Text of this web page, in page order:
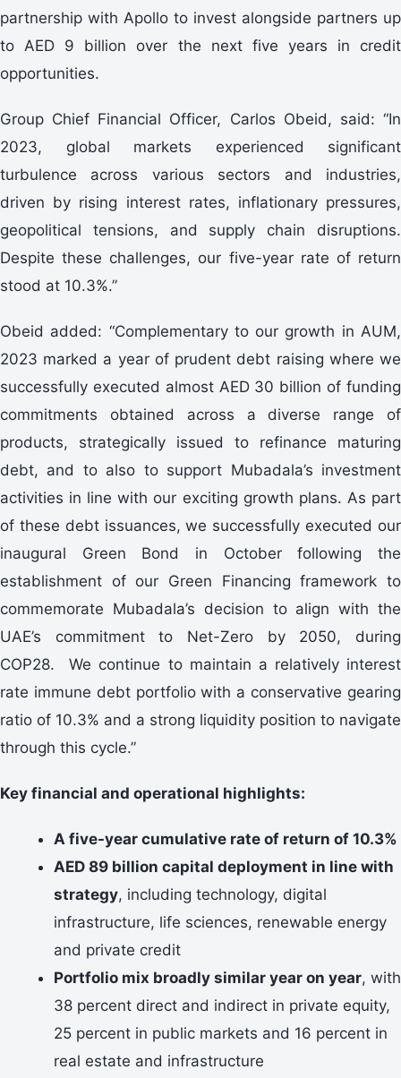
partnership with Apollo to invest alongside partners up
to AED 9 billion over the next five years in credit
opportunities.
Group Chief Financial Officer, Carlos Obeid, said: “In
2023, global markets experienced significant
turbulence across various sectors and industries,
driven by rising interest rates, inflationary pressures,
geopolitical tensions, and supply chain disruptions.
Despite these challenges, our five-year rate of return
stood at 10.3%.”
Obeid added: “Complementary to our growth in AUM,
2023 marked a year of prudent debt raising where we
successfully executed almost AED 30 billion of funding
commitments obtained across a diverse range of
products, strategically issued to refinance maturing
debt, and to also to support Mubadala’s investment
activities in line with our exciting growth plans. As part
of these debt issuances, we successfully executed our
inaugural Green Bond in October following the
establishment of our Green Financing framework to
commemorate Mubadala’s decision to align with the
UAE’s commitment to Net-Zero by 2050, during
COP28. We continue to maintain a relatively interest
rate immune debt portfolio with a conservative gearing
ratio of 10.3% and a strong liquidity position to navigate
through this cycle.”
Key financial and operational highlights:
A five-year cumulative rate of return of 10.3%
AED 89 billion capital deployment in line with
strategy, including technology, digital
infrastructure, life sciences, renewable energy
and private credit
Portfolio mix broadly similar year on year, with
38 percent direct and indirect in private equity,
25 percent in public markets and 16 percent in
real estate and infrastructure